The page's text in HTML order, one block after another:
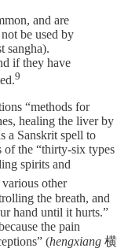
and are
be used by
sangha).
if they have
⁠9
“methods for
healing the liver by
a Sanskrit spell to
of the “thirty-six types
spirits and
other
the breath, and
hand until it hurts.”
the pain
(hengxiang 横